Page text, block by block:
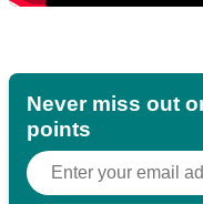
Never miss out
points